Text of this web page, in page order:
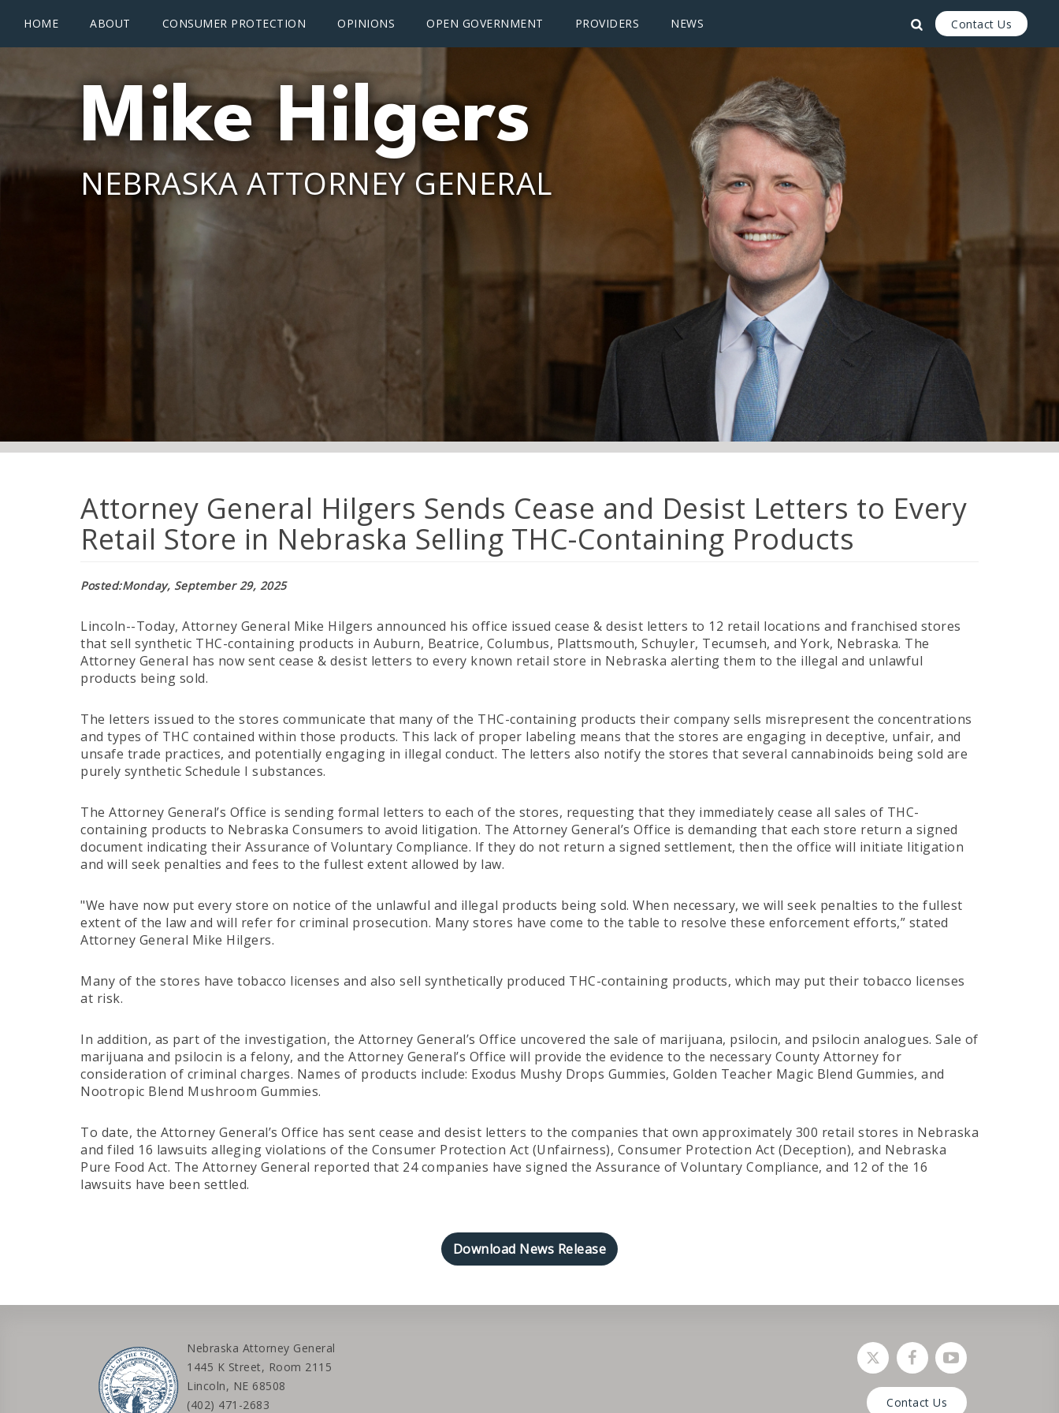
Main menu
HOME ABOUT CONSUMER PROTECTION OPINIONS OPEN GOVERNMENT PROVIDERS NEWS Contact Us
Mike Hilgers
NEBRASKA ATTORNEY GENERAL
Attorney General Hilgers Sends Cease and Desist Letters to Every
Retail Store in Nebraska Selling THC-Containing Products
Posted Monday, September 29, 2025
Lincoln--Today, Attorney General Mike Hilgers announced his office issued cease & desist letters to 12 retail locations and franchised stores
that sell synthetic THC-containing products in Auburn, Beatrice, Columbus, Plattsmouth, Schuyler, Tecumseh, and York, Nebraska. The
Attorney General has now sent cease & desist letters to every known retail store in Nebraska alerting them to the illegal and unlawful
products being sold.
The letters issued to the stores communicate that many of the THC-containing products their company sells misrepresent the concentrations
and types of THC contained within those products. This lack of proper labeling means that the stores are engaging in deceptive, unfair, and
unsafe trade practices, and potentially engaging in illegal conduct. The letters also notify the stores that several cannabinoids being sold are
purely synthetic Schedule I substances.
The Attorney General’s Office is sending formal letters to each of the stores, requesting that they immediately cease all sales of THC-
containing products to Nebraska Consumers to avoid litigation. The Attorney General’s Office is demanding that each store return a signed
document indicating their Assurance of Voluntary Compliance. If they do not return a signed settlement, then the office will initiate litigation
and will seek penalties and fees to the fullest extent allowed by law.
"We have now put every store on notice of the unlawful and illegal products being sold. When necessary, we will seek penalties to the fullest
extent of the law and will refer for criminal prosecution. Many stores have come to the table to resolve these enforcement efforts,” stated
Attorney General Mike Hilgers.
Many of the stores have tobacco licenses and also sell synthetically produced THC-containing products, which may put their tobacco licenses
at risk.
In addition, as part of the investigation, the Attorney General’s Office uncovered the sale of marijuana, psilocin, and psilocin analogues. Sale of
marijuana and psilocin is a felony, and the Attorney General’s Office will provide the evidence to the necessary County Attorney for
consideration of criminal charges. Names of products include: Exodus Mushy Drops Gummies, Golden Teacher Magic Blend Gummies, and
Nootropic Blend Mushroom Gummies.
To date, the Attorney General’s Office has sent cease and desist letters to the companies that own approximately 300 retail stores in Nebraska
and filed 16 lawsuits alleging violations of the Consumer Protection Act (Unfairness), Consumer Protection Act (Deception), and Nebraska
Pure Food Act. The Attorney General reported that 24 companies have signed the Assurance of Voluntary Compliance, and 12 of the 16
lawsuits have been settled.
Download News Release
Nebraska Attorney General
1445 K Street, Room 2115
Lincoln, NE 68508
(402) 471-2683
Social media link
Social media link
Social media
Contact Us